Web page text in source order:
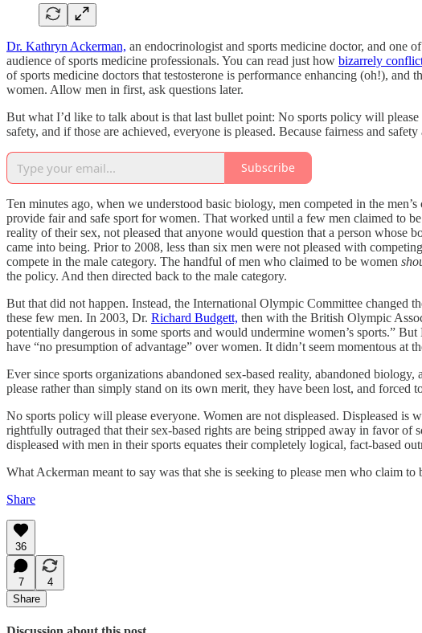
Dr. Kathryn Ackerman, an endocrinologist and sports medicine doctor, and one
audience of sports medicine professionals. You can read just how bizarrely
of sports medicine doctors that testosterone is performance enhancing (oh!),
women. Allow men in first, ask questions later.
But what I’d like to talk about is that last bullet point: No sports policy will please
safety, and if those are achieved, everyone is pleased. Because fairness and
Subscribe
Ten minutes ago, when we understood basic biology, men competed in the
provide fair and safe sport for women. That worked until a few men claimed to
reality of their sex, not pleased that anyone would question that a person whose
came into being. Prior to 2008, less than six men were not pleased with
compete in the male category. The handful of men who claimed to be women
the policy. And then directed back to the male category.
But that did not happen. Instead, the International Olympic Committee changed
these few men. In 2003, Dr. Richard Budgett, then with the British Olympic
potentially dangerous in some sports and would undermine women’s sports.”
have “no presumption of advantage” over women. It didn’t seem momentous
Ever since sports organizations abandoned sex-based reality, abandoned
please rather than simply stand on its own merit, they have been lost, and
No sports policy will please everyone. Women are not displeased. Displeased
rightfully outraged that their sex-based rights are being stripped away in favor of
displeased with men in their sports equates their completely logical, fact-based
What Ackerman meant to say was that she is seeking to please men who claim
Share
36
7
4
Share